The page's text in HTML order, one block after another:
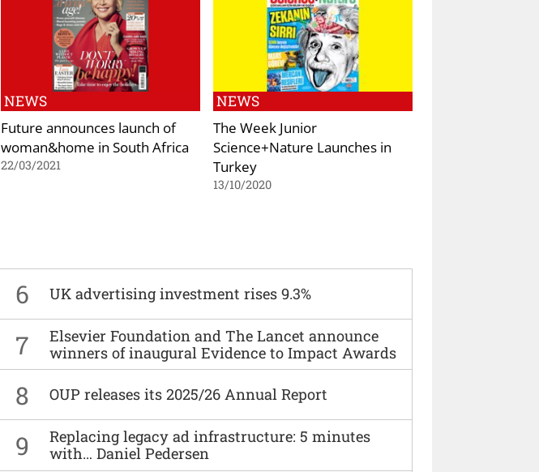
NEWS
Future announces launch of
woman&home in South Africa
22/03/2021
NEWS
The Week Junior
Science+Nature Launches in
Turkey
13/10/2020
6 UK advertising investment rises 9.3%
7
Elsevier Foundation and The Lancet announce
winners of inaugural Evidence to Impact Awards
8 OUP releases its 2025/26 Annual Report
9
Replacing legacy ad infrastructure: 5 minutes
with… Daniel Pedersen